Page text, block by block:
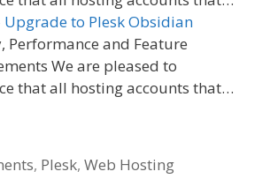
Upgrade to Plesk Obsidian
Performance and Feature
We are pleased to
that all hosting accounts that…
, Plesk,Web Hosting